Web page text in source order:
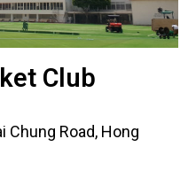
Club
Chung Road, Hong